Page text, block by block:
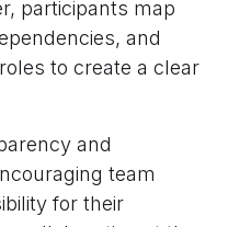
participants map
and
to create a clear
and
team
for their